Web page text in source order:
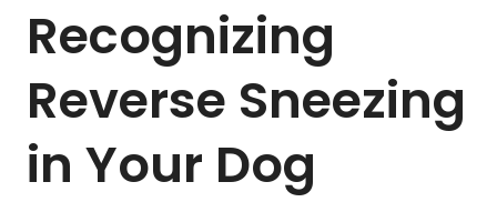
Recognizing
Reverse Sneezing
in Your Dog